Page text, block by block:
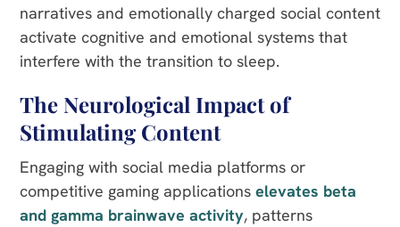
narratives and emotionally charged social content
activate cognitive and emotional systems that
interfere with the transition to sleep.
The Neurological Impact of
Stimulating Content
Engaging with social media platforms or
competitive gaming applications elevates beta
and gamma brainwave activity, patterns